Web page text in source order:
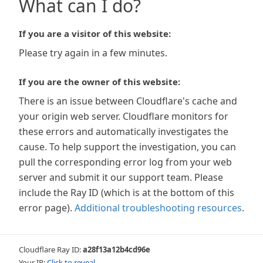
What can I do?
If you are a visitor of this website:
Please try again in a few minutes.
If you are the owner of this website:
There is an issue between Cloudflare's cache and
your origin web server. Cloudflare monitors for
these errors and automatically investigates the
cause. To help support the investigation, you can
pull the corresponding error log from your web
server and submit it our support team. Please
include the Ray ID (which is at the bottom of this
error page). Additional troubleshooting resources.
Cloudflare Ray ID:a28f13a12b4cd96e